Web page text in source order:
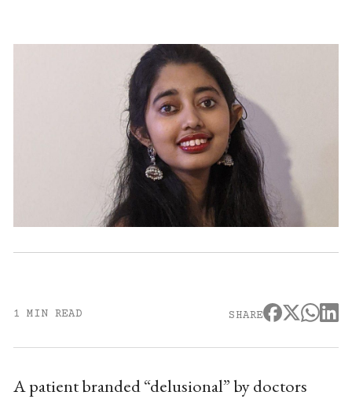
1 MIN READ SHARE
A patient branded “delusional” by doctors